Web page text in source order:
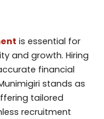
is essential for
and growth. Hiring
financial
stands as
tailored
recruitment